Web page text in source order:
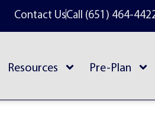
Contact UsCall (651) 464-
Resources Pre-Plan